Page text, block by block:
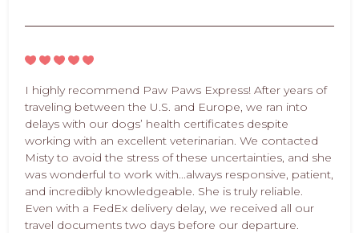
I highly recommend Paw Paws Express! After years of
traveling between the U.S. and Europe, we ran into
delays with our dogs’ health certificates despite
working with an excellent veterinarian. We contacted
Misty to avoid the stress of these uncertainties, and she
was wonderful to work with...always responsive, patient,
and incredibly knowledgeable. She is truly reliable.
Even with a FedEx delivery delay, we received all our
travel documents two days before our departure.